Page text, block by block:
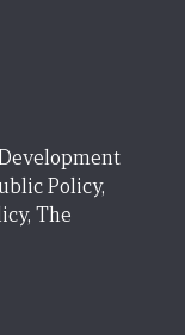
Policy,
The